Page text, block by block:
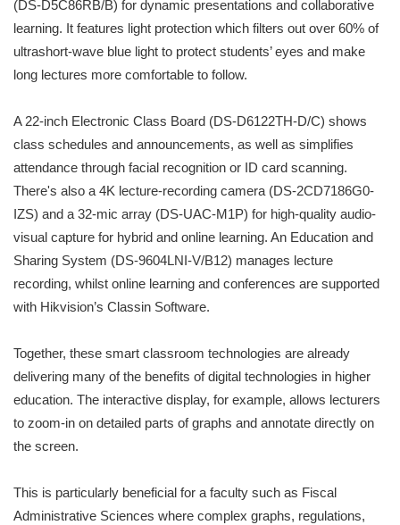
(DS-D5C86RB/B) for dynamic presentations and collaborative
learning. It features light protection which filters out over 60% of
ultrashort-wave blue light to protect students’ eyes and make
long lectures more comfortable to follow.
A 22-inch Electronic Class Board (DS-D6122TH-D/C) shows
class schedules and announcements, as well as simplifies
attendance through facial recognition or ID card scanning.
There's also a 4K lecture-recording camera (DS-2CD7186G0-
IZS) and a 32-mic array (DS-UAC-M1P) for high-quality audio-
visual capture for hybrid and online learning. An Education and
Sharing System (DS-9604LNI-V/B12) manages lecture
recording, whilst online learning and conferences are supported
with Hikvision’s Classin Software.
Together, these smart classroom technologies are already
delivering many of the benefits of digital technologies in higher
education. The interactive display, for example, allows lecturers
to zoom-in on detailed parts of graphs and annotate directly on
the screen.
This is particularly beneficial for a faculty such as Fiscal
Administrative Sciences where complex graphs, regulations,